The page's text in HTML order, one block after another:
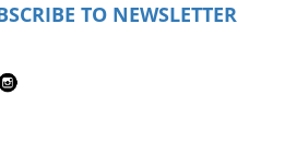
TO NEWSLETTER